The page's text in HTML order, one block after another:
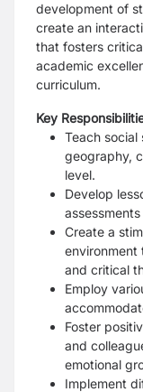
development of
create an
that fosters
academic
curriculum.
Key
Teach social
geography,
level.
Develop
Create a
environment
and critical
Employ
Foster
and
emotional
Implement